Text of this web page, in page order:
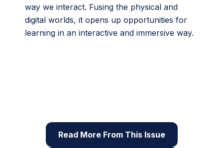
way we interact. Fusing the physical and
digital worlds, it opens up opportunities for
learning in an interactive and immersive way.
Read More From This Issue